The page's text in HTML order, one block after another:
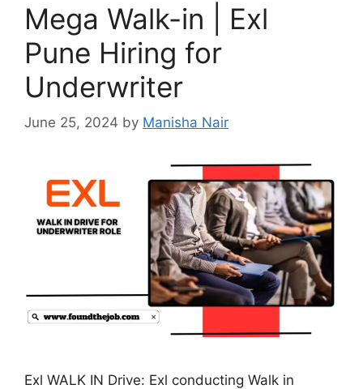
Mega Walk-in | Exl
Pune Hiring for
Underwriter
June 25, 2024 by Manisha Nair
Exl WALK IN Drive: Exl conducting Walk in